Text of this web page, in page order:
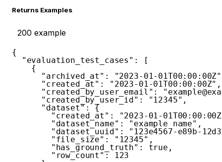
Returns Examples
200 example
{
"evaluation_test_cases" :
[
{
"archived_at" : "2023-01-01T00:00:00Z"
"created_at" : "2023-01-01T00:00:00Z" ,
"created_by_user_email" :
"created_by_user_id" : "12345" ,
"dataset":
{
"created_at" :
"2023-01-
"dataset_name" : "example name" ,
"dataset_uuid" :
"123e4567-e89b-
"file_size" : "12345" ,
"has_ground_truth" : true ,
"row_count":
123